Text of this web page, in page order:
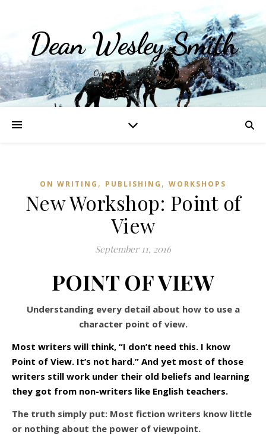
Dean Wesley Smith
Opinions and Writings
ON WRITING , PUBLISHING , WORKSHOPS
New Workshop: Point of
View
September 11, 2016
POINT OF VIEW
Understanding every detail about how to use a
character point of view.
Most writers will think, “I don’t need this. I know
Point of View. It’s not hard.” And yet most of those
writers still work under their old beliefs and learning
they got from non-writers like English teachers.
The truth simply put: Most fiction writers know little
or nothing about the power of viewpoint.